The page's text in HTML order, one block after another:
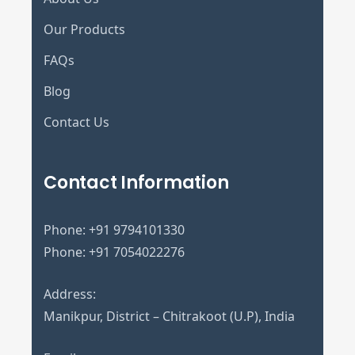
Our Products
FAQs
Blog
Contact Us
Contact Information
Phone: +91 9794101330
Phone: +91 7054022276
Address:
Manikpur, District – Chitrakoot (U.P), India